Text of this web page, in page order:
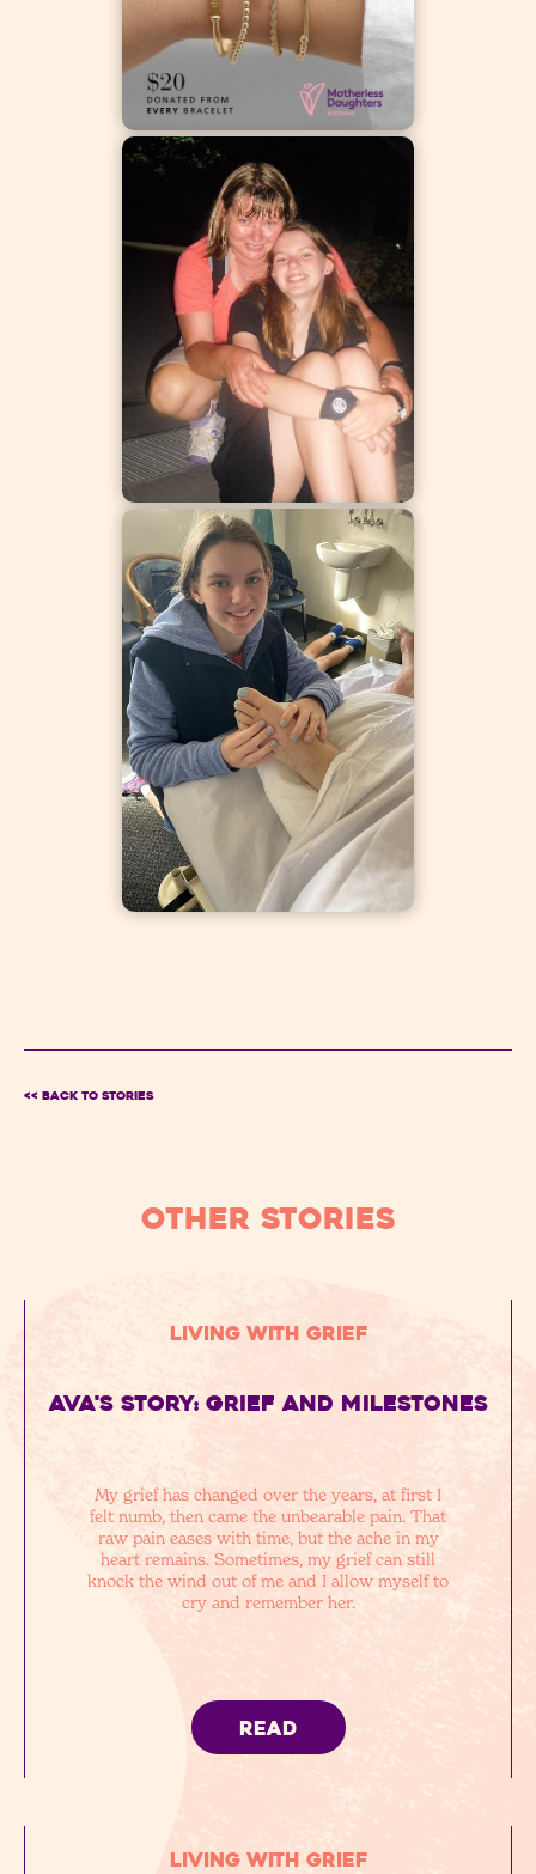
<< BACK TO Stories
OTHER STORIES
Living with Grief
Ava's story: grief and milestones
My grief has changed over the years, at first I
felt numb, then came the unbearable pain. That
raw pain eases with time, but the ache in my
heart remains. Sometimes, my grief can still
knock the wind out of me and I allow myself to
cry and remember her.
READ
Living with Grief